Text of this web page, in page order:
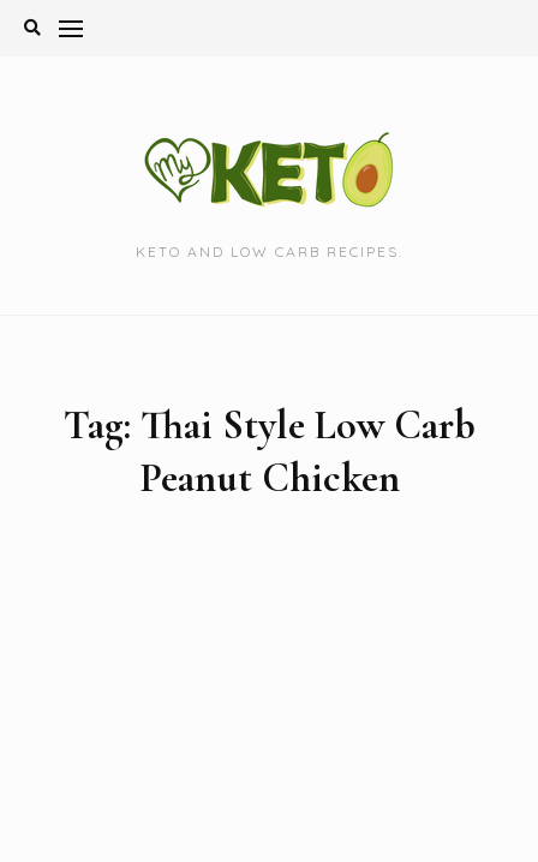
Skip
KETO AND LOW CARB RECIPES.
Tag: Thai Style Low Carb
Peanut Chicken